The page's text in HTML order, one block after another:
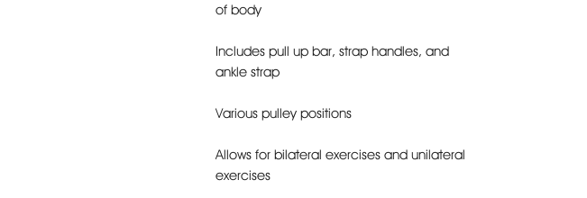
of body
Includes pull up bar, strap handles, and
ankle strap
Various pulley positions
Allows for bilateral exercises and unilateral
exercises